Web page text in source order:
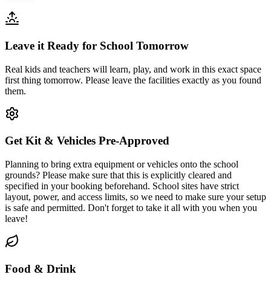
Leave it Ready for School Tomorrow
Real kids and teachers will learn, play, and work in this exact space
first thing tomorrow. Please leave the facilities exactly as you found
them.
Get Kit & Vehicles Pre-Approved
Planning to bring extra equipment or vehicles onto the school
grounds? Please make sure that this is explicitly cleared and
specified in your booking beforehand. School sites have strict
layout, power, and access limits, so we need to make sure your setup
is safe and permitted. Don't forget to take it all with you when you
leave!
Food & Drink